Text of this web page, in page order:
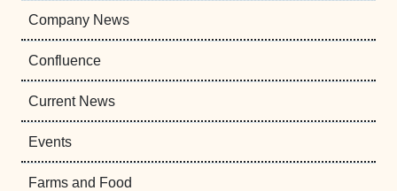
Company News
Confluence
Current News
Events
Farms and Food